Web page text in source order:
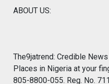
ABOUT US:
The9jatrend: Credible
Places in Nigeria at your
805-8800-055. Reg. No.